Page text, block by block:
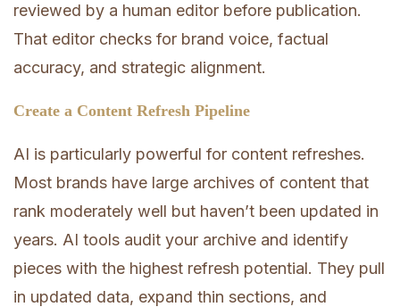
reviewed by a human editor before publication.
That editor checks for brand voice, factual
accuracy, and strategic alignment.
Create a Content Refresh Pipeline
AI is particularly powerful for content refreshes.
Most brands have large archives of content that
rank moderately well but haven’t been updated in
years. AI tools audit your archive and identify
pieces with the highest refresh potential. They pull
in updated data, expand thin sections, and